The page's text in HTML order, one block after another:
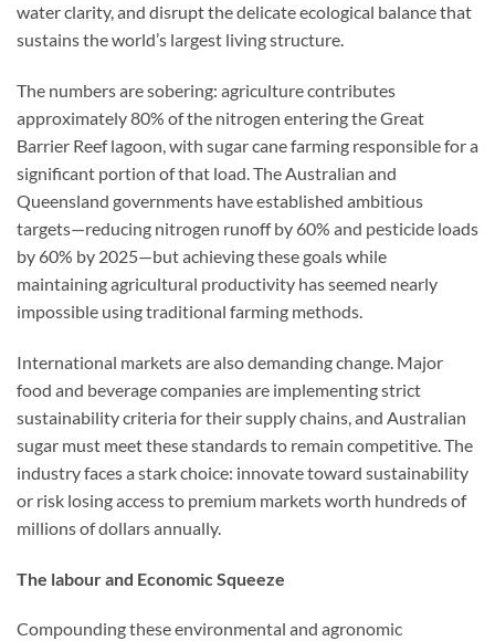
water clarity, and disrupt the delicate ecological balance that
sustains the world’s largest living structure.
The numbers are sobering: agriculture contributes
approximately 80% of the nitrogen entering the Great
Barrier Reef lagoon, with sugar cane farming responsible for a
significant portion of that load. The Australian and
Queensland governments have established ambitious
targets—reducing nitrogen runoff by 60% and pesticide loads
by 60% by 2025—but achieving these goals while
maintaining agricultural productivity has seemed nearly
impossible using traditional farming methods.
International markets are also demanding change. Major
food and beverage companies are implementing strict
sustainability criteria for their supply chains, and Australian
sugar must meet these standards to remain competitive. The
industry faces a stark choice: innovate toward sustainability
or risk losing access to premium markets worth hundreds of
millions of dollars annually.
The labour and Economic Squeeze
Compounding these environmental and agronomic